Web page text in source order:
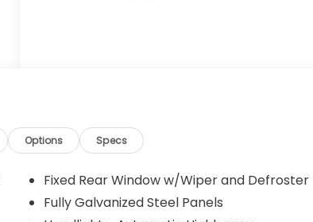
Options Specs
Fixed Rear Window w/Wiper and Defroster
Fully Galvanized Steel Panels